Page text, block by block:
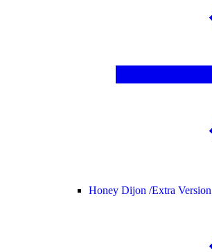
Honey Dijon /Extra Version